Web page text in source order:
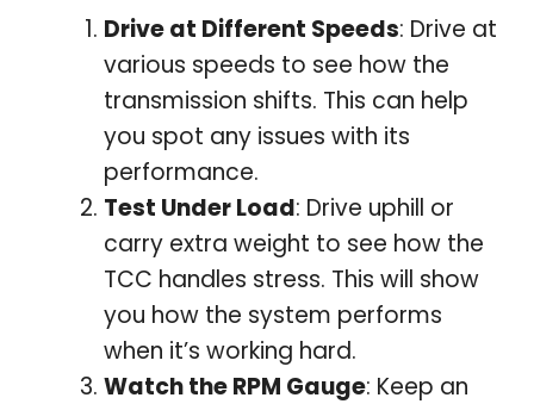
Drive at Different Speeds: Drive at
various speeds to see how the
transmission shifts. This can help
you spot any issues with its
performance.
Test Under Load: Drive uphill or
carry extra weight to see how the
TCC handles stress. This will show
you how the system performs
when it’s working hard.
Watch the RPM Gauge: Keep an